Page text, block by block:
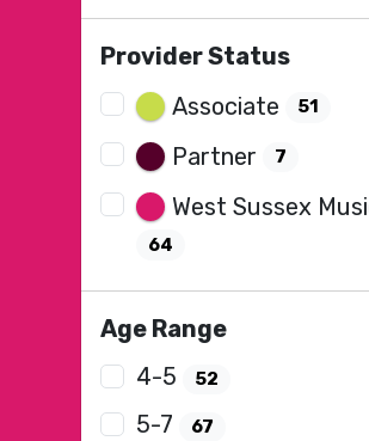
Provider Status
Associate
51
Partner 7
West Sussex
64
Age Range
4-5
52
5-7 67